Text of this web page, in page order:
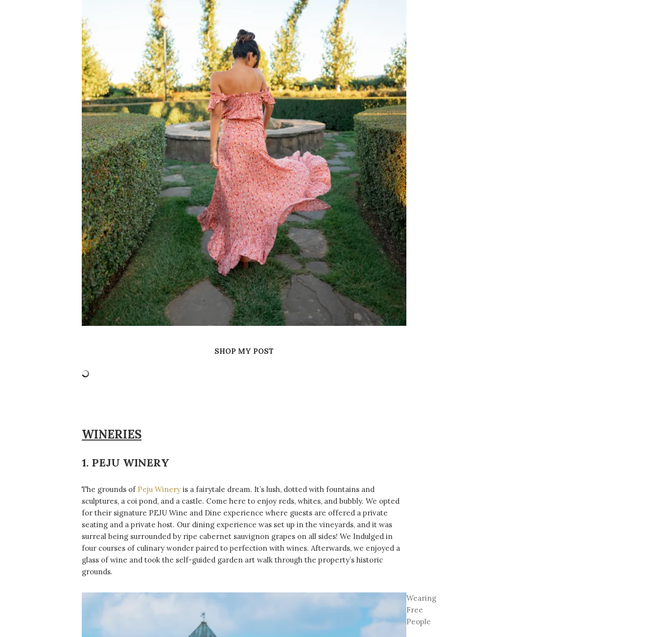
SHOP MY POST
WINERIES
1. PEJU WINERY
The grounds of Peju Winery is a fairytale dream. It’s lush, dotted with fountains and
sculptures, a coi pond, and a castle. Come here to enjoy reds, whites, and bubbly. We opted
for their signature PEJU Wine and Dine experience where guests are offered a private
seating and a private host. Our dining experience was set up in the vineyards, and it was
surreal being surrounded by ripe cabernet sauvignon grapes on all sides! We Indulged in
four courses of culinary wonder paired to perfection with wines. Afterwards, we enjoyed a
glass of wine and took the self-guided garden art walk through the property’s historic
grounds.
Wearing
Free
People